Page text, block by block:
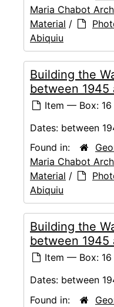
Maria Chabot
Material /
Abiquiu
Building the
between 1945
Item — Box: 16
Dates: between
Found in:
Maria Chabot
Material /
Abiquiu
Building the
between 1945
Item — Box: 16
Dates: between
Found in: